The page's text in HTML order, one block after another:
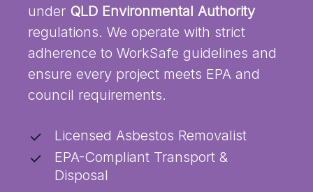
under QLD Environmental Authority
regulations. We operate with strict
adherence to WorkSafe guidelines and
ensure every project meets EPA and
council requirements.
Licensed Asbestos Removalist
EPA-Compliant Transport &
Disposal